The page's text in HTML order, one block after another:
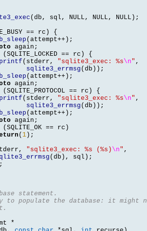
( db , sql , NULL , NULL , NULL );
== rc ) {
( attempt++);
again ;
( SQLITE_LOCKED == rc ) {
( stderr , "sqlite3_exec: %s\n" ,
sqlite3_errmsg ( db ));
( attempt++);
again ;
( SQLITE_PROTOCOL == rc ) {
( stderr , "sqlite3_exec: %s\n" ,
sqlite3_errmsg ( db ));
( attempt++);
again ;
( SQLITE_OK == rc )
( 1 );
, "sqlite3_exec: %s (%s) \n" ,
( db ), sql );
statement.
populate the database: it might
*